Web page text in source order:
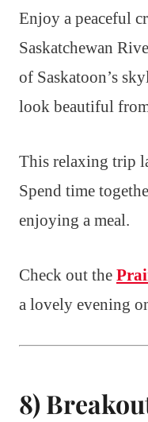
Enjoy a peaceful
Saskatchewan
of Saskatoon’s
look beautiful
This relaxing trip
Spend time
enjoying a meal.
Check out the
a lovely evening
8)